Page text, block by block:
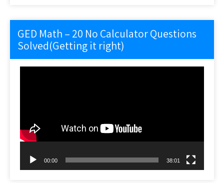
GED Math – 20 No Calculator Questions
Solved(Getting it right)
00:00 38:01